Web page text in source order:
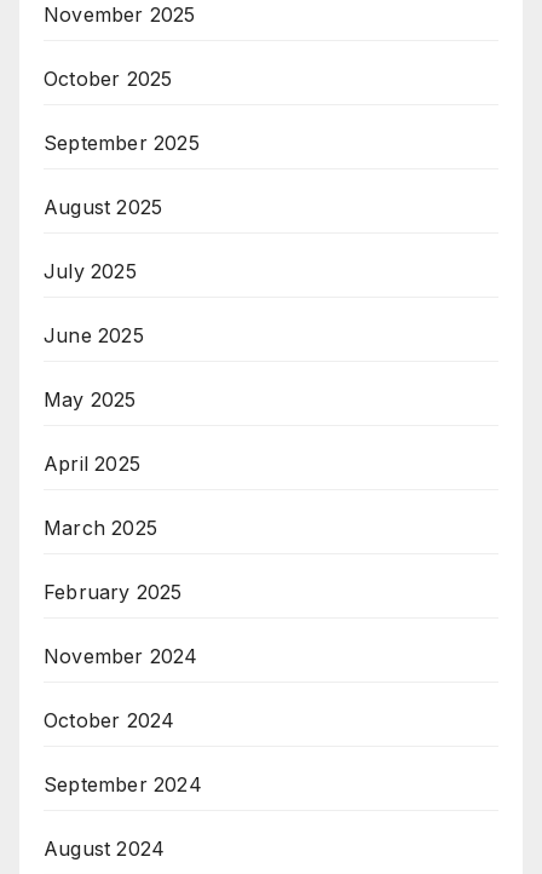
November 2025
October 2025
September 2025
August 2025
July 2025
June 2025
May 2025
April 2025
March 2025
February 2025
November 2024
October 2024
September 2024
August 2024